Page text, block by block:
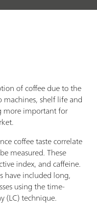
of coffee due to the
shelf life and
more important for
coffee taste correlate
measured. These
index, and caffeine.
have included long,
using the time-
(LC) technique.